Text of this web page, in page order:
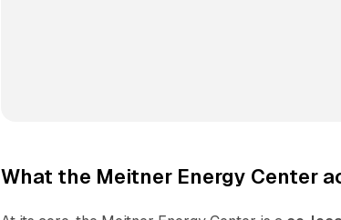
What the Meitner Energy Center